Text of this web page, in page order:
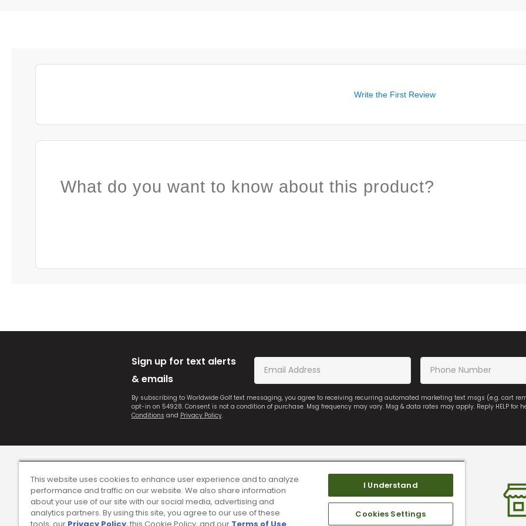
Write the First Review
What do you want to know about this product?
Sign up for text alerts
& emails
By subscribing to Worldwide Golf text messaging, you agree to receiving recurring automated marketing text msgs (e.g. cart
opt-in on 54928. Consent is not a condition of purchase. Msg frequency may vary. Msg & data rates may apply. Reply HELP for
Conditions and Privacy Policy.
This website uses cookies to enhance user experience and to analyze
performance and traffic on our website. We also share information
about your use of our site with our social media, advertising and
analytics partners. By using this site, you agree to our use of these
I Understand
Cookies Settings